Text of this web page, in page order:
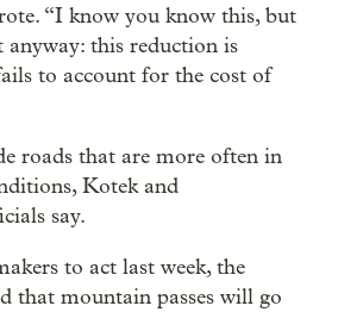
“I know you know this, but
anyway: this reduction is
to account for the cost of
roads that are more often in
Kotek and
say.
to act last week, the
that mountain passes will go